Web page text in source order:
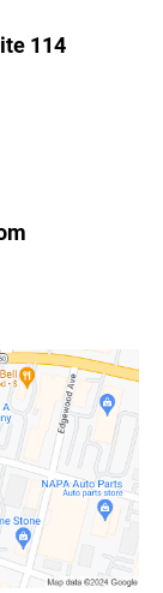
114